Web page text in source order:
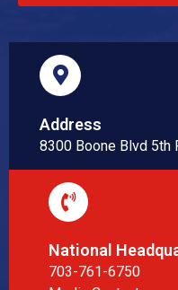
Address
8300 Boone Blvd 5th
National
703-761-6750